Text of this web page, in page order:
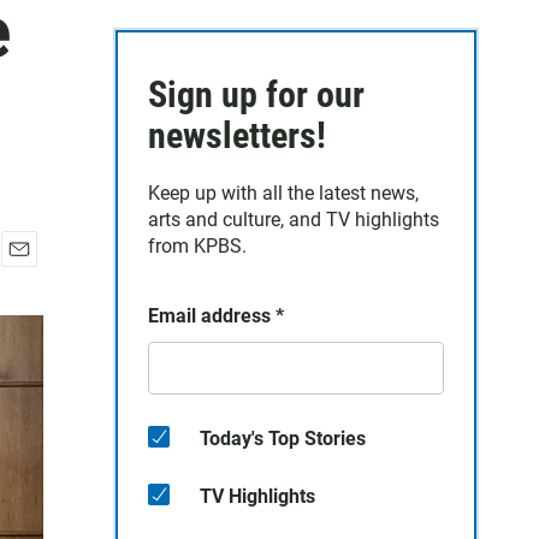
l
Sign up for our
newsletters!
Keep up with all the latest news,
arts and culture, and TV highlights
from KPBS.
Email address *
Today's Top Stories
TV Highlights